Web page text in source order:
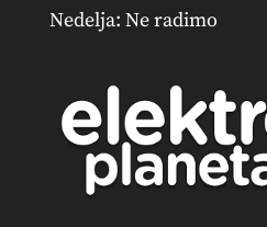
Nedelja: Ne radimo